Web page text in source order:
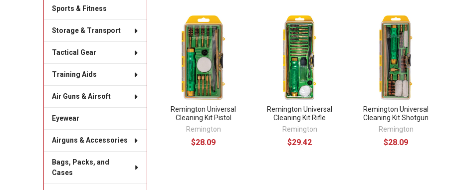
Sports & Fitness
Storage & Transport
Tactical Gear
Training Aids
Air Guns & Airsoft
Eyewear
Airguns & Accessories
Bags, Packs, and
Cases
Related
Products
Remington Universal
Cleaning Kit Pistol
Remington
$28.09
Remington Universal
Cleaning Kit Rifle
Remington
$29.42
Remington Universal
Cleaning Kit Shotgun
Remington
$28.09